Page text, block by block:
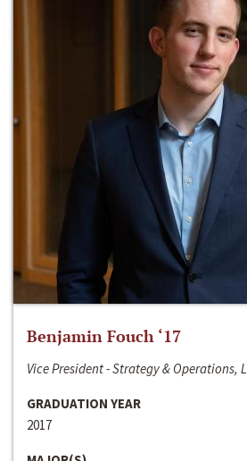
Benjamin Fouch ‘17
Vice President - Strategy & Operations,
GRADUATION YEAR
2017